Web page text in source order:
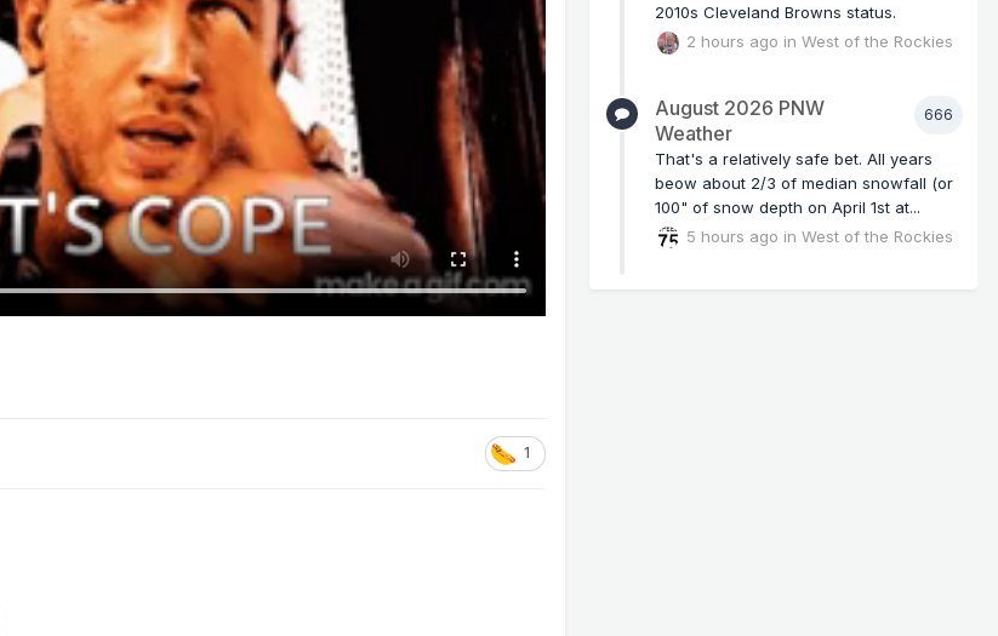
1
2010s Cleveland Browns status.
2 hours ago inWest of the Rockies
666
August 2026 PNW
Weather
That's a relatively safe bet. All years
beow about 2/3 of median snowfall (or
100" of snow depth on April 1st at...
5 hours ago inWest of the Rockies